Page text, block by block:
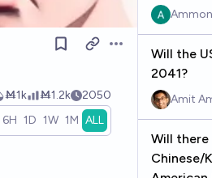
Open options
Ṁ1k Ṁ1.2k 2050
6H 1D 1W 1M ALL
Will the
2041?
Amit
Will there
Chinese/